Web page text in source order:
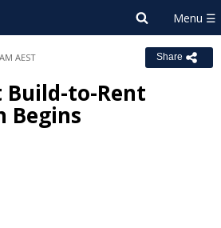
AEST Share
to-Rent
Begins